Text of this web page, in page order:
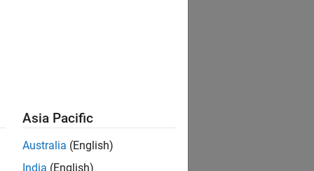
Asia Pacific
Australia (English)
India (English)